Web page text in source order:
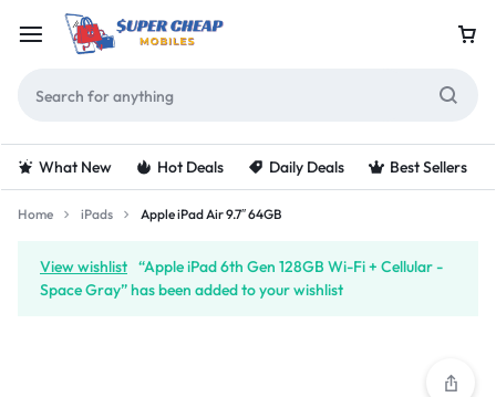
What New Hot Deals Daily Deals Best Sellers
Home iPads Apple iPad Air 9.7″ 64GB
View wishlist “Apple iPad 6th Gen 128GB Wi-Fi + Cellular -
Space Gray” has been added to your wishlist